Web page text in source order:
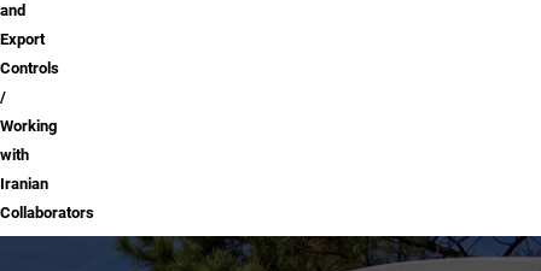
and
Export
Controls
Working
with
Iranian
Collaborators